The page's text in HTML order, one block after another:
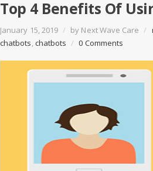
Top 4 Benefits Of
January 15, 2019 / by Next Wave Care /
chatbots, chatbots / 0 Comments